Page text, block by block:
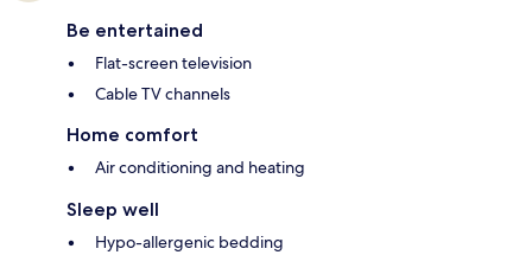
Be entertained
Flat-screen television
Cable TV channels
Home comfort
Air conditioning and heating
Sleep well
Hypo-allergenic bedding